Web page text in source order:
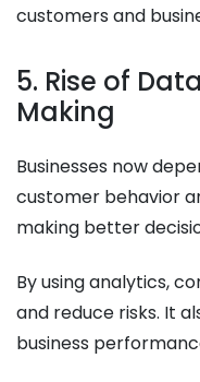
customers and
5. Rise of
Making
Businesses now
customer behavior
making better
By using analytics,
and reduce risks. It
business